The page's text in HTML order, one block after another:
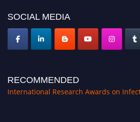
SOCIAL MEDIA
RECOMMENDED
International Research Awards on